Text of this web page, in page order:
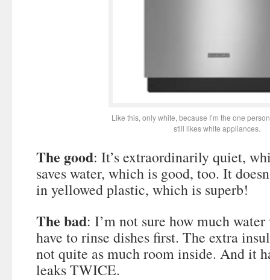
Like this, only white, because I’m the one
still likes white appliances.
The good: It’s extraordinarily quiet,
saves water, which is good, too. It
in yellowed plastic, which is superb!
The bad: I’m not sure how much water
have to rinse dishes first. The extra
not quite as much room inside. And it
leaks TWICE.